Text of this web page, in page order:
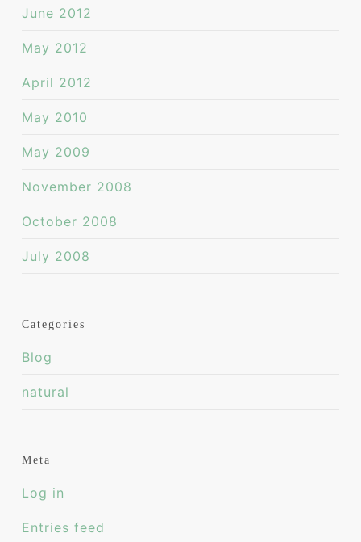
June 2012
May 2012
April 2012
May 2010
May 2009
November 2008
October 2008
July 2008
Categories
Blog
natural
Meta
Log in
Entries feed